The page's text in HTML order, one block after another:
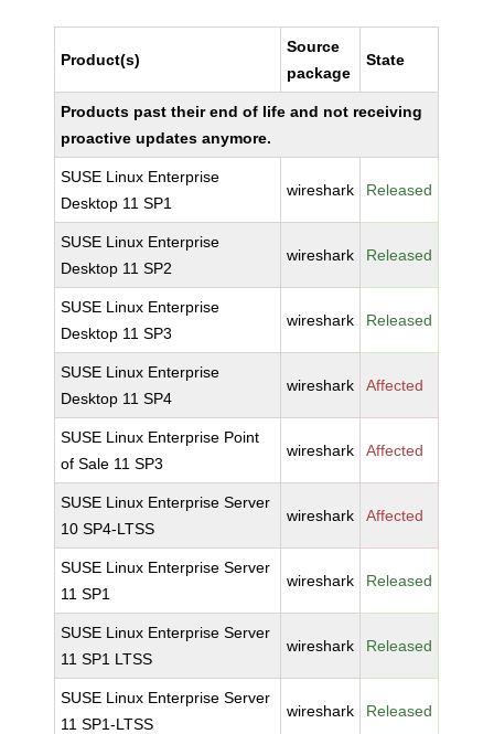
Product(s)
Source
package
State
Products past their end of life and not receiving
proactive updates anymore.
SUSE Linux Enterprise
Desktop 11 SP1
wireshark Released
SUSE Linux Enterprise
Desktop 11 SP2
wireshark Released
SUSE Linux Enterprise
Desktop 11 SP3
wireshark Released
SUSE Linux Enterprise
Desktop 11 SP4
wireshark Affected
SUSE Linux Enterprise Point
of Sale 11 SP3
wireshark Affected
SUSE Linux Enterprise Server
10 SP4-LTSS
wireshark Affected
SUSE Linux Enterprise Server
11 SP1
wireshark Released
SUSE Linux Enterprise Server
11 SP1 LTSS
wireshark Released
SUSE Linux Enterprise Server
11 SP1-LTSS
wireshark Released